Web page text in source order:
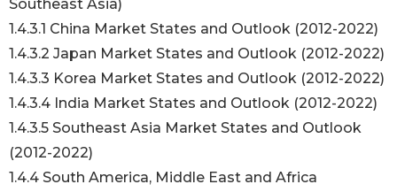
Southeast Asia)
1.4.3.1 China Market States and Outlook (2012-2022)
1.4.3.2 Japan Market States and Outlook (2012-2022)
1.4.3.3 Korea Market States and Outlook (2012-2022)
1.4.3.4 India Market States and Outlook (2012-2022)
1.4.3.5 Southeast Asia Market States and Outlook
(2012-2022)
1.4.4 South America, Middle East and Africa